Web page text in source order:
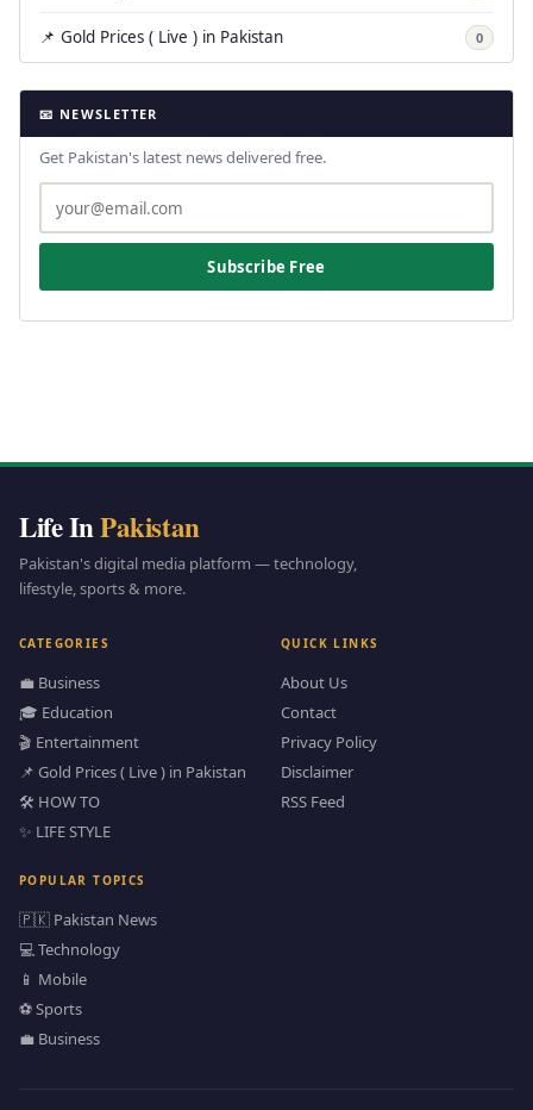
📌 Gold Prices ( Live ) in Pakistan 0
📧 NEWSLETTER
Get Pakistan's latest news delivered free.
Subscribe Free
Life InPakistan
Pakistan's digital media platform — technology,
lifestyle, sports & more.
CATEGORIES
💼 Business
🎓 Education
🎬 Entertainment
📌 Gold Prices ( Live ) in Pakistan
🛠️ HOW TO
✨ LIFE STYLE
QUICK LINKS
About Us
Contact
Privacy Policy
Disclaimer
RSS Feed
POPULAR TOPICS
🇵🇰 Pakistan News
💻 Technology
📱 Mobile
⚽ Sports
💼 Business